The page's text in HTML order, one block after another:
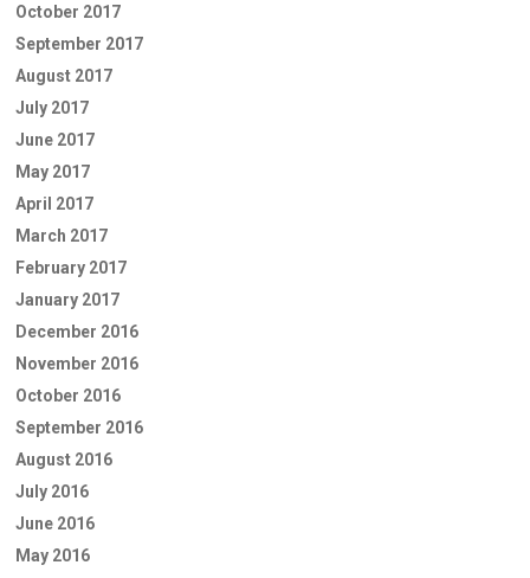
October 2017
September 2017
August 2017
July 2017
June 2017
May 2017
April 2017
March 2017
February 2017
January 2017
December 2016
November 2016
October 2016
September 2016
August 2016
July 2016
June 2016
May 2016